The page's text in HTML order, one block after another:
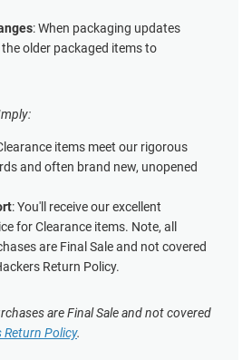
: When packaging updates
older packaged items to
items meet our rigorous
and often brand new, unopened
: You'll receive our excellent
for Clearance items. Note, all
are Final Sale and not covered
Return Policy.
are Final Sale and not covered
Policy.